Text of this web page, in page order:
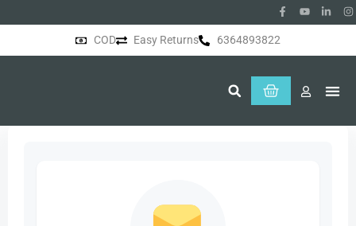
COD Easy Returns 6364893822